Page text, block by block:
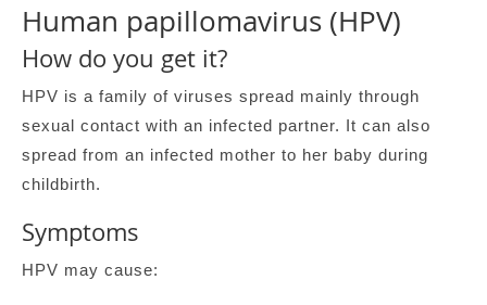
Human papillomavirus (HPV)
How do you get it?
HPV is a family of viruses spread mainly through
sexual contact with an infected partner. It can also
spread from an infected mother to her baby during
childbirth.
Symptoms
HPV may cause: